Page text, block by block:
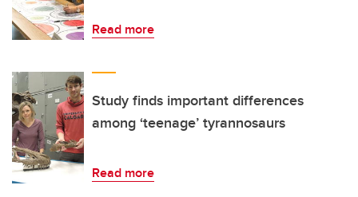
Read more
Study finds important differences
among ‘teenage’ tyrannosaurs
Read more